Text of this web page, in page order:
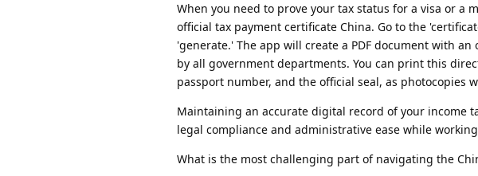
When you need to prove your tax status for a visa or a
official tax payment certificate China. Go to the
'generate.' The app will create a PDF document with an
by all government departments. You can print this
passport number, and the official seal, as photocopies
Maintaining an accurate digital record of your income
legal compliance and administrative ease while
What is the most challenging part of navigating the